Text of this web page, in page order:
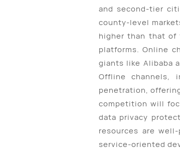
and second-tier
county-level
higher than that of
platforms. Online
giants like Alibaba
Offline channels,
penetration,
competition will
data privacy
resources are
service-oriented